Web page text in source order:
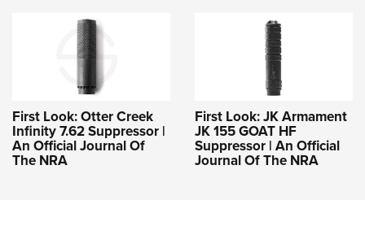
First Look: Otter Creek
Infinity 7.62 Suppressor |
An Official Journal Of
The NRA
First Look: JK Armament
JK 155 GOAT HF
Suppressor | An Official
Journal Of The NRA